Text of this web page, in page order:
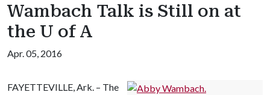
Wambach Talk is Still on at
the U of A
Apr. 05, 2016
FAYETTEVILLE, Ark. – The